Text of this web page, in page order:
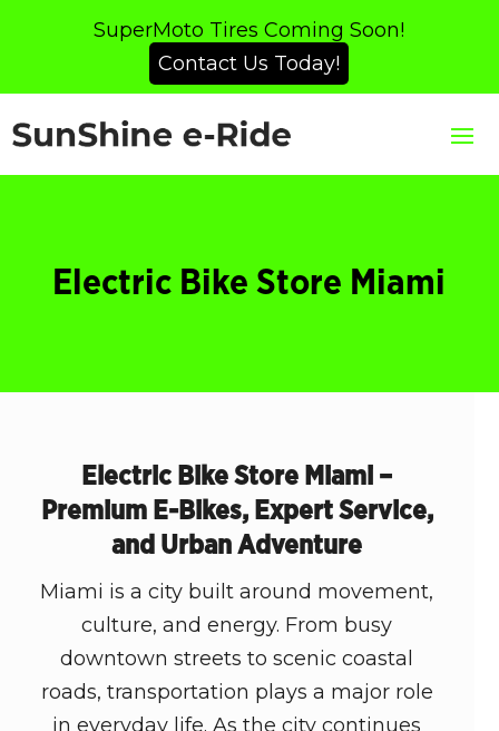
SuperMoto Tires Coming Soon!
Contact Us Today!
Electric Bike Store Miami
Electric Bike Store Miami –
Premium E-Bikes, Expert Service,
and Urban Adventure
Miami is a city built around movement,
culture, and energy. From busy
downtown streets to scenic coastal
roads, transportation plays a major role
in everyday life. As the city continues